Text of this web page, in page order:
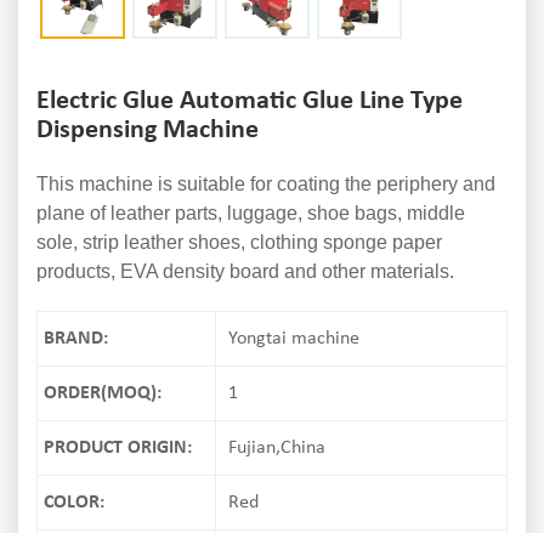
Electric Glue Automatic Glue Line Type
Dispensing Machine
This machine is suitable for coating the periphery and
plane of leather parts, luggage, shoe bags, middle
sole, strip leather shoes, clothing sponge paper
products, EVA density board and other materials.
BRAND: Yongtai machine
ORDER(MOQ): 1
PRODUCT ORIGIN: Fujian,China
COLOR: Red